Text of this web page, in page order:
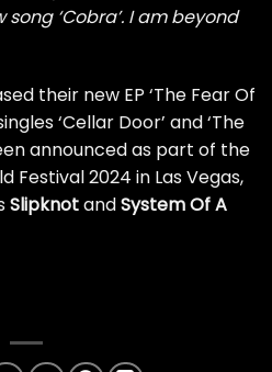
‘Cobra’. I am beyond
their new EP ‘The Fear Of
‘Cellar Door’ and ‘The
announced as part of the
Festival 2024 in Las Vegas,
SlipknotandSystem Of A